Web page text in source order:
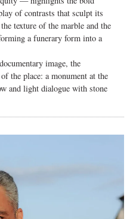
of contrasts that sculpt its
texture of the marble and the
a funerary form into a
image, the
the place: a monument at the
and light dialogue with stone